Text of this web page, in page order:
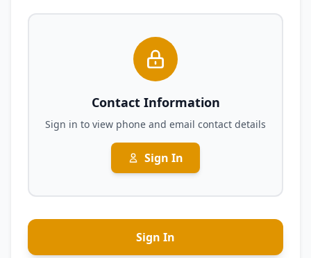
Contact Information
Sign in to view phone and email contact details
Sign In
Sign In